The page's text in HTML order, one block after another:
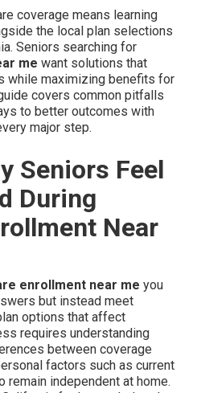
coverage means learning
the local plan selections
Seniors searching for
me want solutions that
while maximizing benefits for
covers common pitfalls
to better outcomes with
major step.
Seniors Feel
During
Near
enrollment near me you
but instead meet
options that affect
requires understanding
between coverage
factors such as current
remain independent at home.